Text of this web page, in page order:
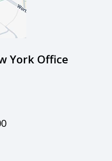
York Office